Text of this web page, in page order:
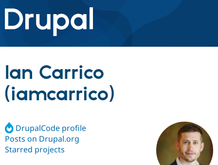
Drupal.org home
Discover Drupal
Drupal AI
Build with Drupal
Find a
Certified
Community
Ian Carrico
(iamcarrico)
DrupalCode profile
Posts on Drupal.org
Starred projects